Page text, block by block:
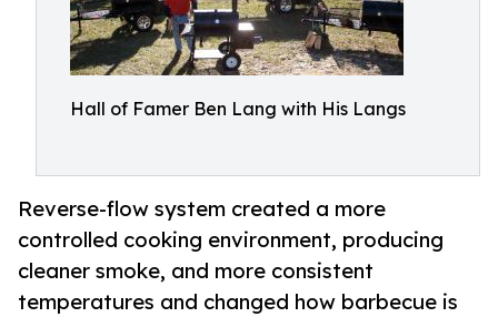
Hall of Famer Ben Lang with His Langs
Reverse-flow system created a more
controlled cooking environment, producing
cleaner smoke, and more consistent
temperatures and changed how barbecue is